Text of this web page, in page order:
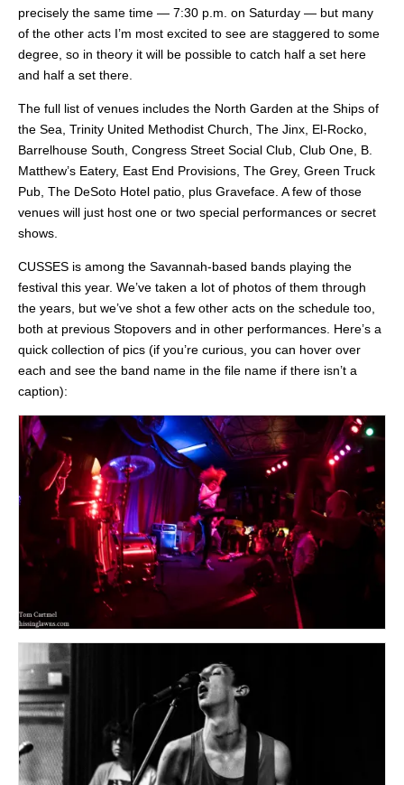
precisely the same time — 7:30 p.m. on Saturday — but many
of the other acts I’m most excited to see are staggered to some
degree, so in theory it will be possible to catch half a set here
and half a set there.
The full list of venues includes the North Garden at the Ships of
the Sea, Trinity United Methodist Church, The Jinx, El-Rocko,
Barrelhouse South, Congress Street Social Club, Club One, B.
Matthew’s Eatery, East End Provisions, The Grey, Green Truck
Pub, The DeSoto Hotel patio, plus Graveface. A few of those
venues will just host one or two special performances or secret
shows.
CUSSES is among the Savannah-based bands playing the
festival this year. We’ve taken a lot of photos of them through
the years, but we’ve shot a few other acts on the schedule too,
both at previous Stopovers and in other performances. Here’s a
quick collection of pics (if you’re curious, you can hover over
each and see the band name in the file name if there isn’t a
caption):